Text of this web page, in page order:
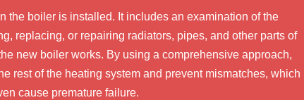
the boiler is installed. It includes an examination of the
replacing, or repairing radiators, pipes, and other parts of
new boiler works. By using a comprehensive approach,
rest of the heating system and prevent mismatches, which
cause premature failure.